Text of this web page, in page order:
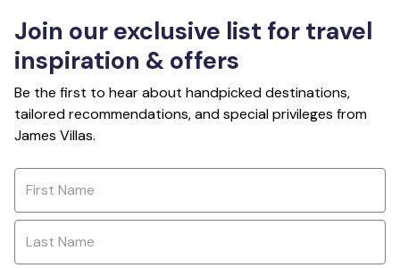
Join our exclusive list for travel
inspiration & offers
Be the first to hear about handpicked destinations,
tailored recommendations, and special privileges from
James Villas.